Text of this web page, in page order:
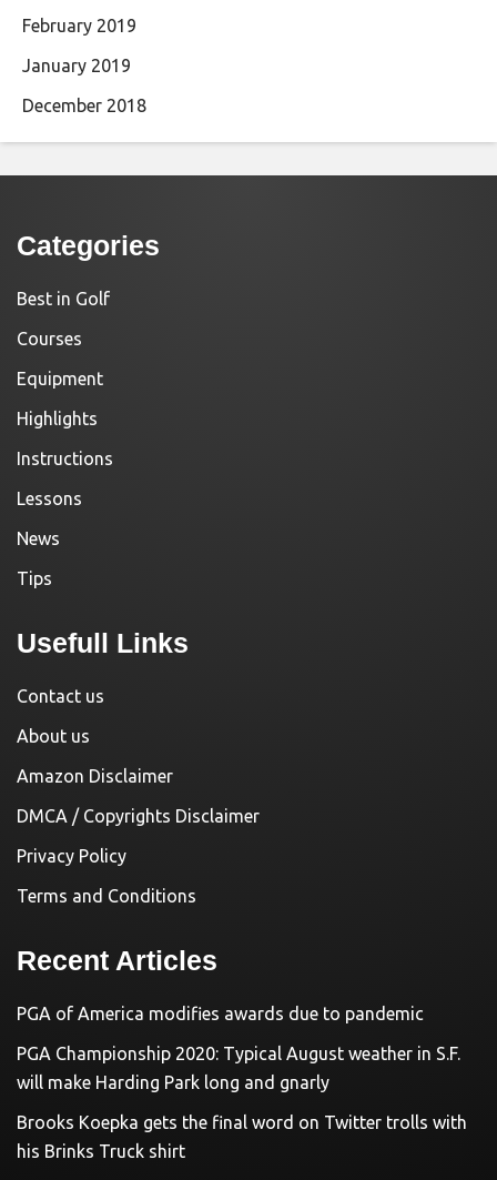
February 2019
January 2019
December 2018
Categories
Best in Golf
Courses
Equipment
Highlights
Instructions
Lessons
News
Tips
Usefull Links
Contact us
About us
Amazon Disclaimer
DMCA / Copyrights Disclaimer
Privacy Policy
Terms and Conditions
Recent Articles
PGA of America modifies awards due to pandemic
PGA Championship 2020: Typical August weather in S.F.
will make Harding Park long and gnarly
Brooks Koepka gets the final word on Twitter trolls with
his Brinks Truck shirt